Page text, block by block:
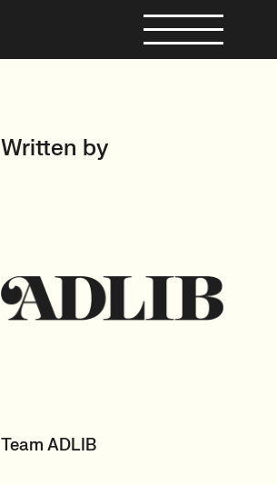
Written by
Team ADLIB